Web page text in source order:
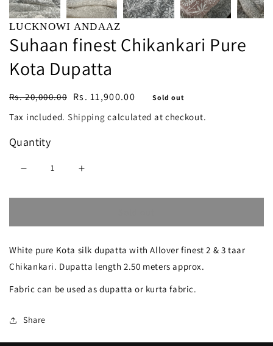
LUCKNOWI ANDAAZ
Suhaan finest Chikankari Pure
Kota Dupatta
Regular
price
Rs. 20,000.00
Sale
price
Rs. 11,900.00 Sold out
Tax included. Shipping calculated at checkout.
Quantity
quantity
finest
Chikankari
Pure
Kota
quantity
finest
Chikankari
Pure
White pure Kota silk dupatta with Allover finest 2 & 3 taar
Chikankari. Dupatta length 2.50 meters approx.
Fabric can be used as dupatta or kurta fabric.
Share